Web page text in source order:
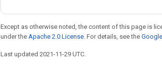
Except as otherwise noted, the content of this page is
under the Apache 2.0 License. For details, see the
Last updated 2021-11-29 UTC.